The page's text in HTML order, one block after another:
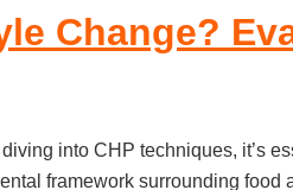
Change?
into CHP techniques, it’s
framework surrounding